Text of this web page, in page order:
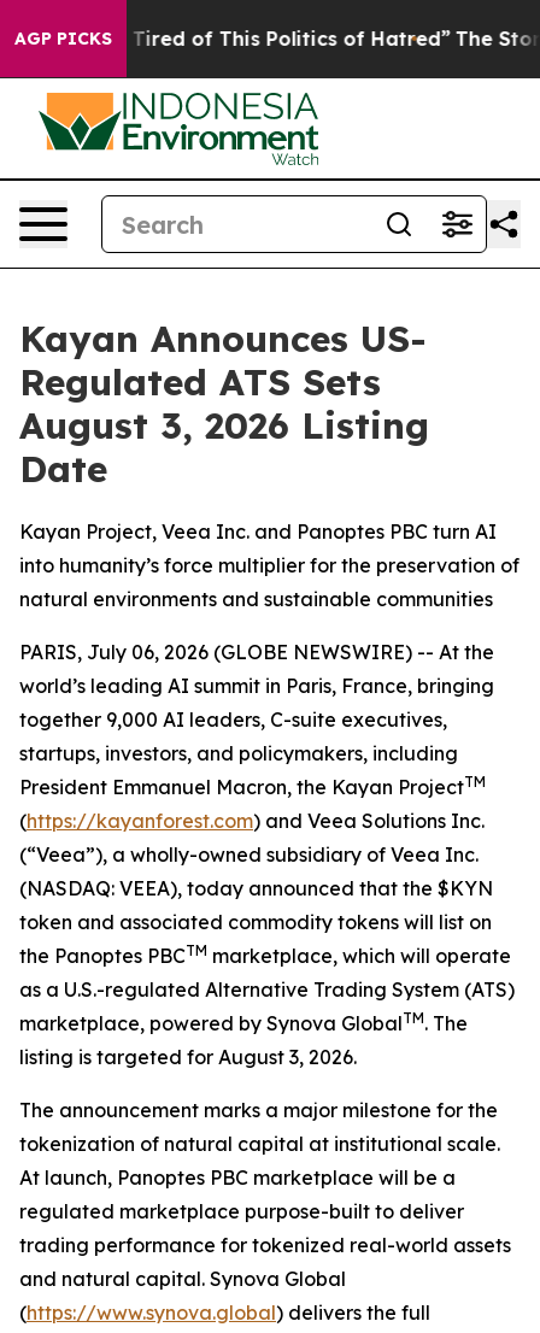
AGP PICKS
Tired of This Politics of Hatred” The Story Behind
Kayan Announces US-
Regulated ATS Sets
August 3, 2026 Listing
Date
Kayan Project, Veea Inc. and Panoptes PBC turn AI
into humanity’s force multiplier for the preservation of
natural environments and sustainable communities
PARIS, July 06, 2026 (GLOBE NEWSWIRE) -- At the
world’s leading AI summit in Paris, France, bringing
together 9,000 AI leaders, C-suite executives,
startups, investors, and policymakers, including
President Emmanuel Macron, the Kayan ProjectTM
(https://kayanforest.com) and Veea Solutions Inc.
(“Veea”), a wholly-owned subsidiary of Veea Inc.
(NASDAQ: VEEA), today announced that the $KYN
token and associated commodity tokens will list on
the Panoptes PBCTM marketplace, which will operate
as a U.S.-regulated Alternative Trading System (ATS)
marketplace, powered by Synova GlobalTM. The
listing is targeted for August 3, 2026.
The announcement marks a major milestone for the
tokenization of natural capital at institutional scale.
At launch, Panoptes PBC marketplace will be a
regulated marketplace purpose-built to deliver
trading performance for tokenized real-world assets
and natural capital. Synova Global
(https://www.synova.global) delivers the full